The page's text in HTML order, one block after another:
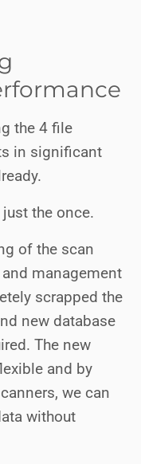
the 4 file
in significant
the once.
of the scan
and management
scrapped the
new database
The new
and by
we can
without